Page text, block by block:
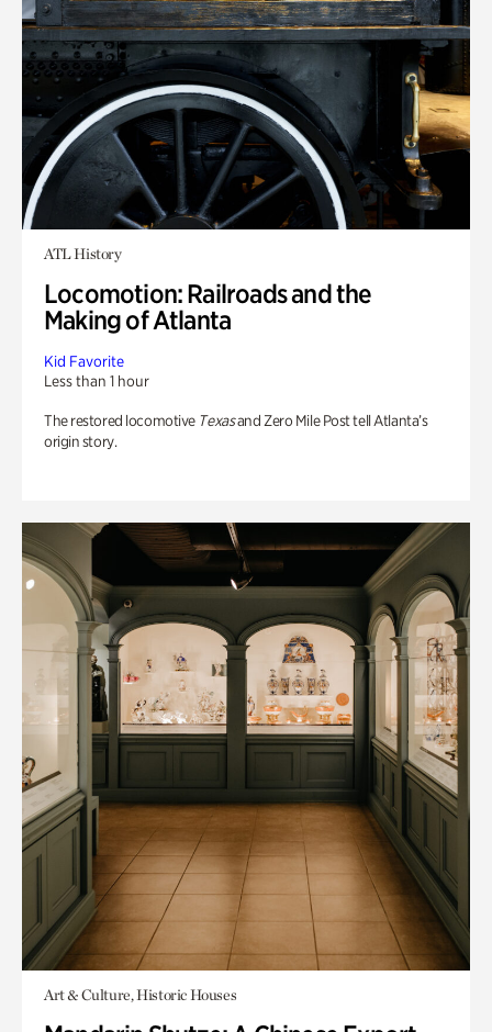
ATL History
Locomotion: Railroads and the
Making of Atlanta
Kid Favorite
Less than 1 hour
The restored locomotive Texasand Zero Mile Post tell Atlanta’s
origin story.
Art & Culture, Historic Houses